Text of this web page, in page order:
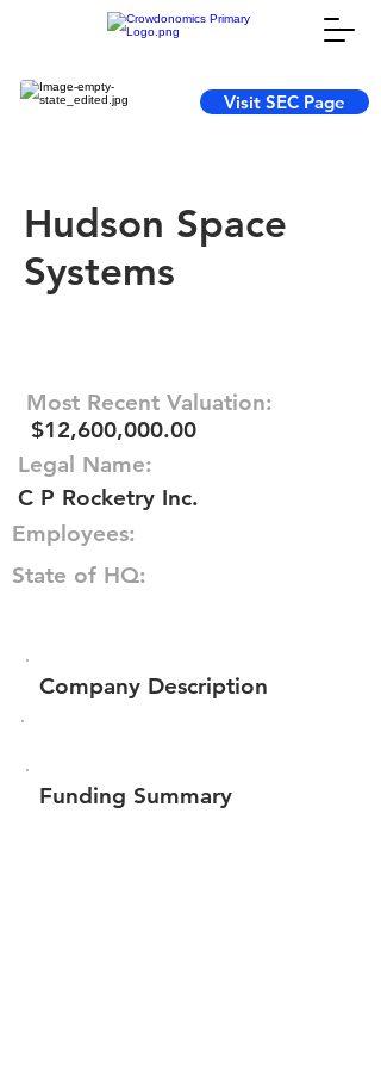
Visit SEC Page
Hudson Space
Systems
Most Recent Valuation:
$12,600,000.00
Legal Name:
C P Rocketry Inc.
Employees:
State of HQ:
Company Description
Funding Summary